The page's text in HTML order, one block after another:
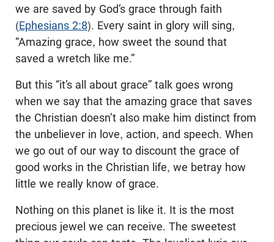
we are saved by God’s grace through faith
(Ephesians 2:8). Every saint in glory will sing,
“Amazing grace, how sweet the sound that
saved a wretch like me.”
But this “it’s all about grace” talk goes wrong
when we say that the amazing grace that saves
the Christian doesn’t also make him distinct from
the unbeliever in love, action, and speech. When
we go out of our way to discount the grace of
good works in the Christian life, we betray how
little we really know of grace.
Nothing on this planet is like it. It is the most
precious jewel we can receive. The sweetest